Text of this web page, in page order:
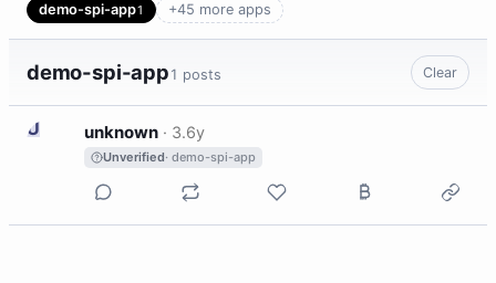
demo-spi-app1 +45 more apps
demo-spi-app 1 posts Clear
U unknown · 3.6y
Unverified· demo-spi-app